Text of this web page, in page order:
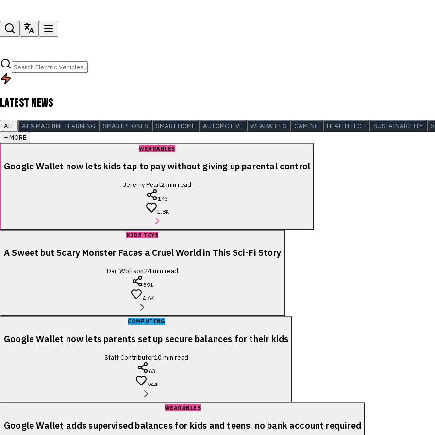
LATEST NEWS
ALL AI & MACHINE LEARNING SMARTPHONES SMART HOME AUTOMOTIVE WEARABLES GAMING HEALTH TECH SUSTAINABILITY
+ MORE
WEARABLES
Google Wallet now lets kids tap to pay without giving up parental control
Jeremy Pearl2min read
143
1.8K
KIDS TOYS
A Sweet but Scary Monster Faces a Cruel World in This Sci-Fi Story
Dan Woltson24min read
591
4.6K
COMPUTING
Google Wallet now lets parents set up secure balances for their kids
Staff Contributor10 min read
63
944
WEARABLES
Google Wallet adds supervised balances for kids and teens, no bank account required